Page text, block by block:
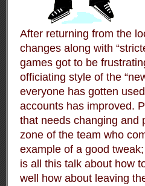
After returning from the
changes along with
games got to be
officiating style of the
everyone has gotten
accounts has improved.
that needs changing and
zone of the team who
example of a good
is all this talk about how
well how about leaving